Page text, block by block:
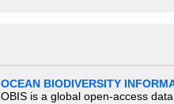
OCEAN BIODIVERSITY
OBIS is a global open-access